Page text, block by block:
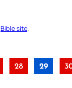
Bible site
28 29